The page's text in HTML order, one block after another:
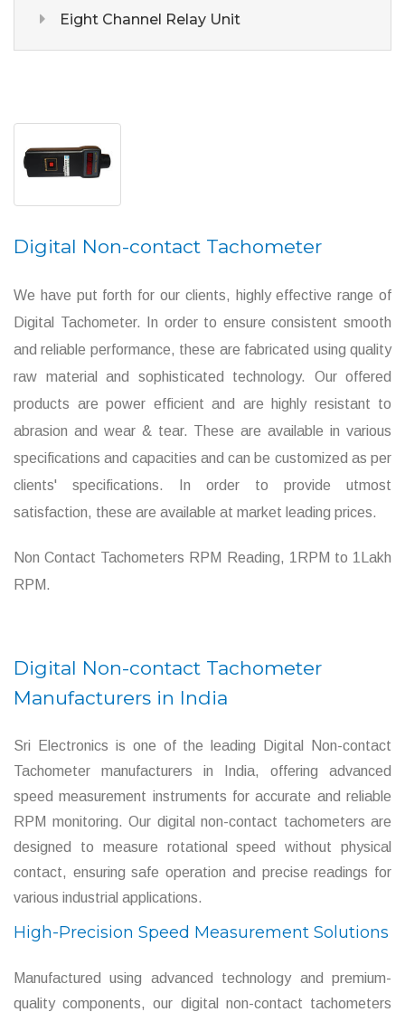
Eight Channel Relay Unit
Digital Non-contact Tachometer
We have put forth for our clients, highly effective range of
Digital Tachometer. In order to ensure consistent smooth
and reliable performance, these are fabricated using quality
raw material and sophisticated technology. Our offered
products are power efficient and are highly resistant to
abrasion and wear & tear. These are available in various
specifications and capacities and can be customized as per
clients' specifications. In order to provide utmost
satisfaction, these are available at market leading prices.
Non Contact Tachometers RPM Reading, 1RPM to 1Lakh
RPM.
Digital Non-contact Tachometer
Manufacturers in India
Sri Electronics is one of the leading Digital Non-contact
Tachometer manufacturers in India, offering advanced
speed measurement instruments for accurate and reliable
RPM monitoring. Our digital non-contact tachometers are
designed to measure rotational speed without physical
contact, ensuring safe operation and precise readings for
various industrial applications.
High-Precision Speed Measurement Solutions
Manufactured using advanced technology and premium-
quality components, our digital non-contact tachometers